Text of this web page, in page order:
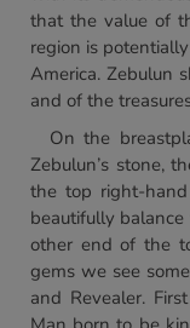
that the value of
region is
America. Zebulun
and of the
On the
Zebulun’s stone,
the top right-
beautifully
other end of the
gems we see
and Revealer.